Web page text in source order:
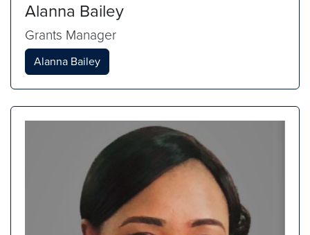
Alanna Bailey
Grants Manager
Alanna Bailey